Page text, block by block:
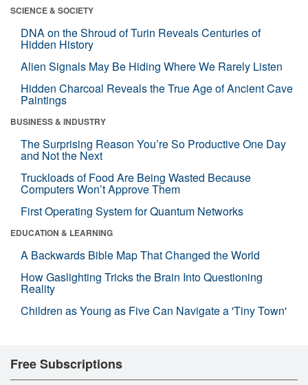
SCIENCE & SOCIETY
DNA on the Shroud of Turin Reveals Centuries of
Hidden History
Alien Signals May Be Hiding Where We Rarely Listen
Hidden Charcoal Reveals the True Age of Ancient Cave
Paintings
BUSINESS & INDUSTRY
The Surprising Reason You’re So Productive One Day
and Not the Next
Truckloads of Food Are Being Wasted Because
Computers Won’t Approve Them
First Operating System for Quantum Networks
EDUCATION & LEARNING
A Backwards Bible Map That Changed the World
How Gaslighting Tricks the Brain Into Questioning
Reality
Children as Young as Five Can Navigate a 'Tiny Town'
Free Subscriptions